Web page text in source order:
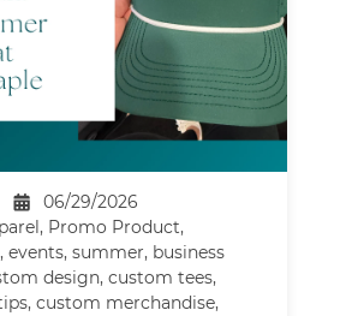
06/29/2026
, Promo Product,
,events,summer, business
design,custom tees,
,custom merchandise,